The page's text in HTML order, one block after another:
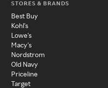
STORES & BRANDS
Best Buy
Kohl's
Lowe's
Macy's
Nordstrom
Old Navy
Priceline
Target